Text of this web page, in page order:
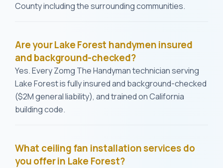
County including the surrounding communities.
Are your Lake Forest handymen insured
and background-checked?
Yes. Every Zomg The Handyman technician serving
Lake Forest is fully insured and background-checked
($2M general liability), and trained on California
building code.
What ceiling fan installation services do
you offer in Lake Forest?